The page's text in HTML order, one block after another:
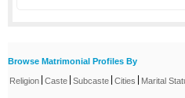
Browse Matrimonial Profiles By
Religion Caste Subcaste Cities Marital